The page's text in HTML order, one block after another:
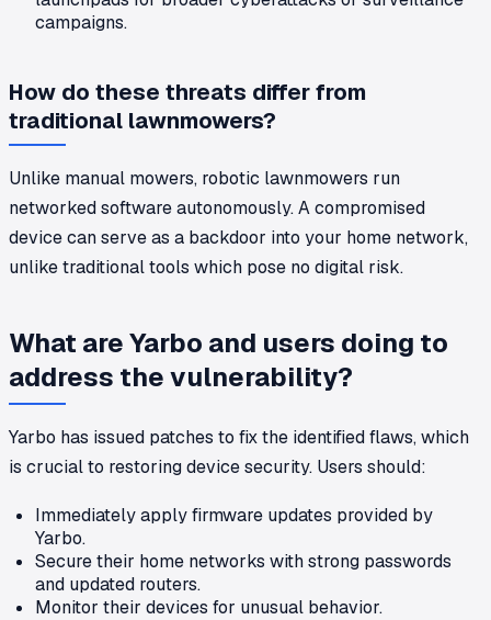
campaigns.
How do these threats differ from
traditional lawnmowers?
Unlike manual mowers, robotic lawnmowers run
networked software autonomously. A compromised
device can serve as a backdoor into your home network,
unlike traditional tools which pose no digital risk.
What are Yarbo and users doing to
address the vulnerability?
Yarbo has issued patches to fix the identified flaws, which
is crucial to restoring device security. Users should:
Immediately apply firmware updates provided by
Yarbo.
Secure their home networks with strong passwords
and updated routers.
Monitor their devices for unusual behavior.